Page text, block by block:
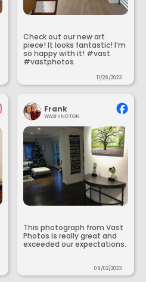
Check out our new art
piece! It looks fantastic! I’m
so happy with it! #vast
#vastphotos
11/28/2023
Frank
WASHINGTON
This photograph from Vast
Photos is really great and
exceeded our expectations.
09/02/2023